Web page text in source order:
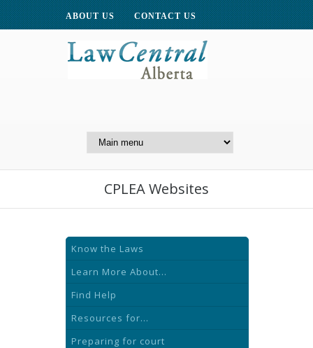
ABOUT US CONTACT US
Centre for Public Legal
CPLEA Websites
Know the Laws
Learn More About...
Find Help
Resources for...
Preparing for court